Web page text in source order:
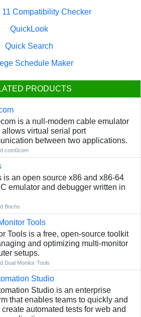
Compatibility Checker
QuickLook
Quick Search
Schedule Maker
PRODUCTS
is a null-modem cable emulator
virtual serial port
between two applications.
com0com
is an open source x86 and x86-64
emulator and debugger written in
Bochs
Tools
Tools is a free, open-source toolkit
and optimizing multi-monitor
setups.
Dual Monitor Tools
Studio
Studio is an enterprise
that enables teams to quickly and
automated tests for web and